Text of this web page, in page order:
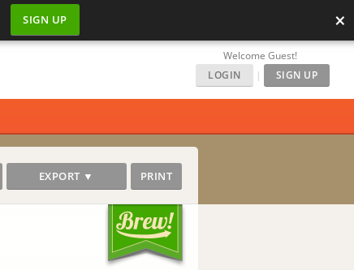
SIGN UP ×
Welcome Guest!
LOGIN
| SIGN UP
EXPORT ▼ PRINT